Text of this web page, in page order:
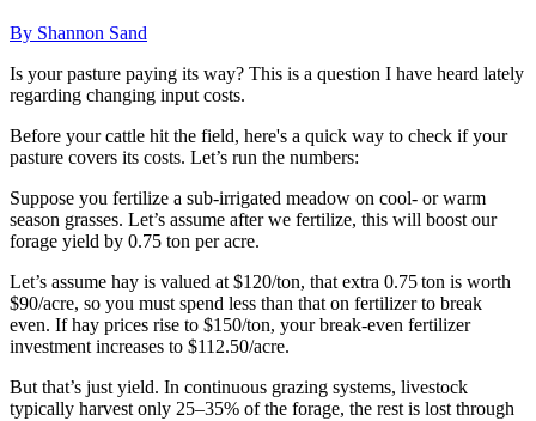
By Shannon Sand
Is your pasture paying its way? This is a question I have heard lately
regarding changing input costs.
Before your cattle hit the field, here's a quick way to check if your
pasture covers its costs. Let’s run the numbers:
Suppose you fertilize a sub-irrigated meadow on cool- or warm
season grasses. Let’s assume after we fertilize, this will boost our
forage yield by 0.75 ton per acre.
Let’s assume hay is valued at $120/ton, that extra 0.75 ton is worth
$90/acre, so you must spend less than that on fertilizer to break
even. If hay prices rise to $150/ton, your break-even fertilizer
investment increases to $112.50/acre.
But that’s just yield. In continuous grazing systems, livestock
typically harvest only 25–35% of the forage, the rest is lost through